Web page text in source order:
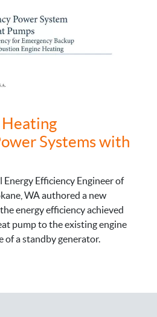
Systems with
Efficiency Engineer of
WA authored a new
energy efficiency achieved
pump to the existing engine
a standby generator.
Heating Emergency Power